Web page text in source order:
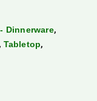
Dinnerware,
, Tabletop,